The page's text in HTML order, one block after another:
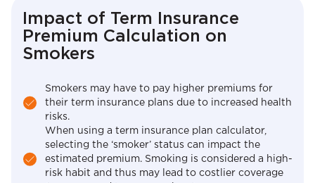
Impact of Term Insurance
Premium Calculation on
Smokers
Smokers may have to pay higher premiums for
their term insurance plans due to increased health
risks.
When using a term insurance plan calculator,
selecting the ‘smoker’ status can impact the
estimated premium. Smoking is considered a high-
risk habit and thus may lead to costlier coverage